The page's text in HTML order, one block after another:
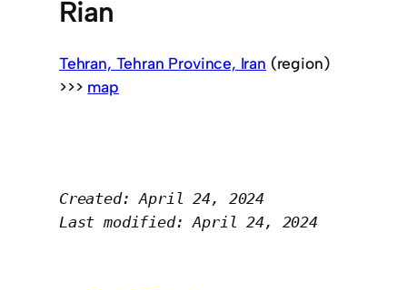
Rian
Tehran, Tehran Province, Iran (region)
>>> map
Created: April 24, 2024
Last modified: April 24, 2024